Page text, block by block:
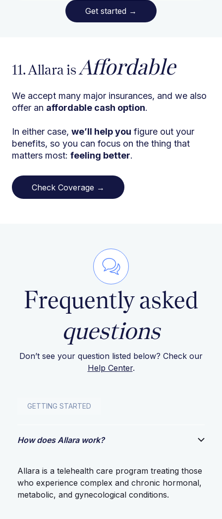
Get started →
11. Allara isAffordable
We accept many major insurances, and we also
offer an affordable cash option.
In either case, we’ll help you figure out your
benefits, so you can focus on the thing that
matters most: feeling better.
Check Coverage →
Frequently asked
questions
Don’t see your question listed below? Check our
Help Center.
GETTING STARTED
How does Allara work?
Allara is a telehealth care program treating those
who experience complex and chronic hormonal,
metabolic, and gynecological conditions.